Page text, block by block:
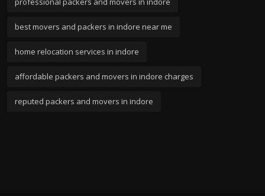
best movers and packers in indore near me
home relocation services in indore
affordable packers and movers in indore charges
reputed packers and movers in indore